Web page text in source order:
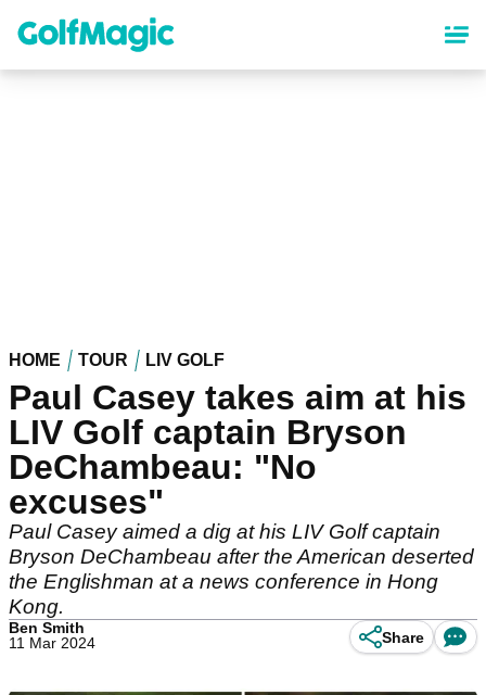
content
HOME TOUR LIV GOLF
Paul Casey takes aim at his
LIV Golf captain Bryson
DeChambeau: "No
excuses"
Paul Casey aimed a dig at his LIV Golf captain
Bryson DeChambeau after the American deserted
the Englishman at a news conference in Hong
Kong.
Ben Smith
11 Mar 2024
Share